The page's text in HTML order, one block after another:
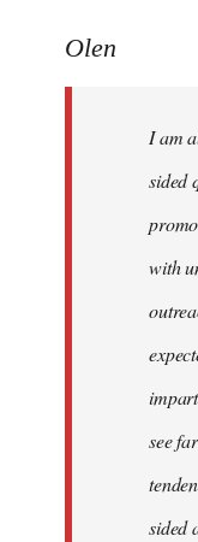
to
libcom.org
Olen
I am
sided
with
see
sided